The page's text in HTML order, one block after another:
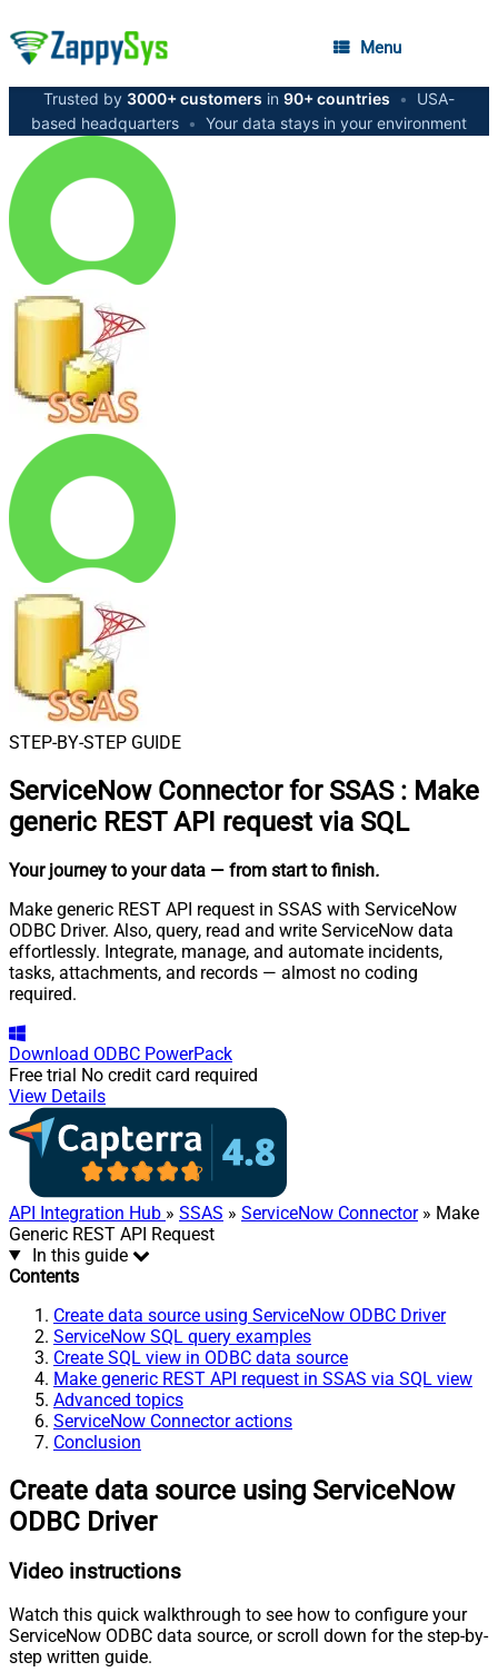
Menu
Trusted by 3000+ customers in 90+ countries •
USA-
based headquarters • Your data stays in your environment
STEP-BY-STEP GUIDE
ServiceNow Connector for SSAS : Make
generic REST API request via SQL
Your journey to your data — from start to finish.
Make generic REST API request in SSAS with ServiceNow
ODBC Driver. Also, query, read and write ServiceNow data
effortlessly. Integrate, manage, and automate incidents,
tasks, attachments, and records — almost no coding
required.
Download ODBC PowerPack
Free trial No credit card required
View Details
API Integration Hub » SSAS » ServiceNow Connector» Make
Generic REST API Request
In this guide
Contents
Create data source using ServiceNow ODBC Driver
ServiceNow SQL query examples
Create SQL view in ODBC data source
Make generic REST API request in SSAS via SQL view
Advanced topics
ServiceNow Connector actions
Conclusion
Create data source using ServiceNow
ODBC Driver
Video instructions
Watch this quick walkthrough to see how to configure your
ServiceNow ODBC data source, or scroll down for the step-by-
step written guide.